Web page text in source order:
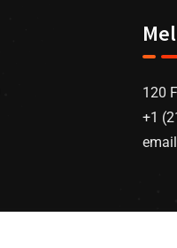
120
+1